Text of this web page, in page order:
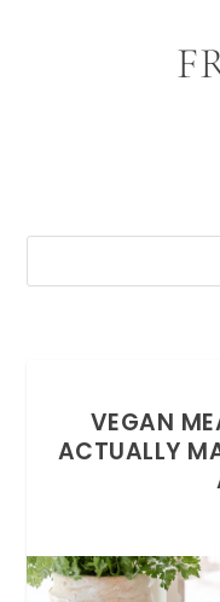
VEGAN
ACTUALLY